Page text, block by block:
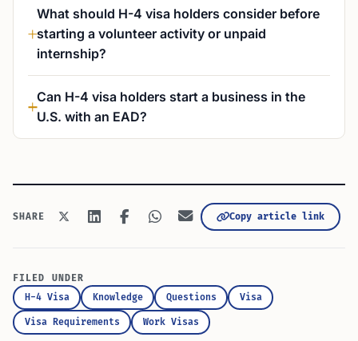
What should H-4 visa holders consider before
starting a volunteer activity or unpaid
internship?
Can H-4 visa holders start a business in the
U.S. with an EAD?
SHARE Copy article link
FILED UNDER
H-4 Visa
Knowledge Questions Visa
Visa Requirements Work Visas